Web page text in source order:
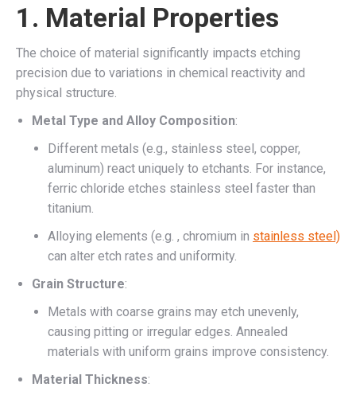
1. Material Properties
The choice of material significantly impacts etching
precision due to variations in chemical reactivity and
physical structure.
Metal Type and Alloy Composition:
Different metals (e.g., stainless steel, copper,
aluminum) react uniquely to etchants. For instance,
ferric chloride etches stainless steel faster than
titanium.
Alloying elements (e.g. , chromium in stainless steel)
can alter etch rates and uniformity.
Grain Structure:
Metals with coarse grains may etch unevenly,
causing pitting or irregular edges. Annealed
materials with uniform grains improve consistency.
Material Thickness: